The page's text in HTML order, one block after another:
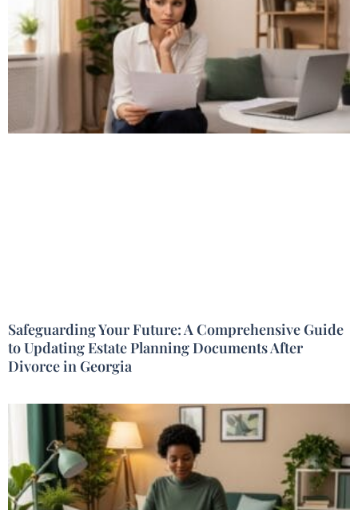
Safeguarding Your Future: A Comprehensive Guide
to Updating Estate Planning Documents After
Divorce in Georgia